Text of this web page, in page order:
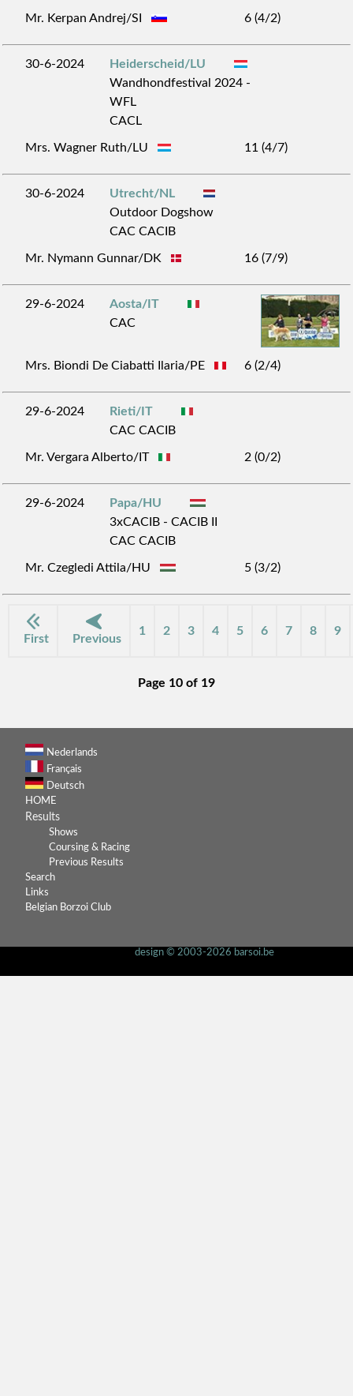
Mr. Kerpan Andrej/SI 6 (4/2)
30-6-2024
Heiderscheid/LU
Wandhondfestival 2024 -
WFL
CACL
Mrs. Wagner Ruth/LU 11 (4/7)
30-6-2024
Utrecht/NL
Outdoor Dogshow
CAC CACIB
Mr. Nymann Gunnar/DK 16 (7/9)
29-6-2024
Aosta/IT
CAC
Mrs. Biondi De Ciabatti Ilaria/PE 6 (2/4)
29-6-2024
Rieti/IT
CAC CACIB
Mr. Vergara Alberto/IT 2 (0/2)
29-6-2024
Papa/HU
3xCACIB - CACIB II
CAC CACIB
Mr. Czegledi Attila/HU 5 (3/2)
First Previous
1 2 3 4 5 6 7 8 9
Page 10 of 19
Nederlands
Français
Deutsch
HOME
Results
Shows
Coursing & Racing
Previous Results
Search
Links
Belgian Borzoi Club
design © 2003-2026 barsoi.be